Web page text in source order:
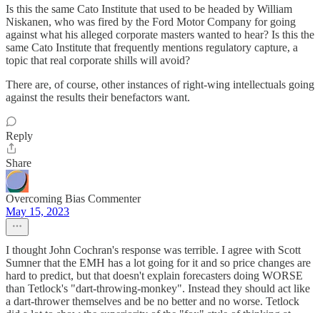
Is this the same Cato Institute that used to be headed by William
Niskanen, who was fired by the Ford Motor Company for going
against what his alleged corporate masters wanted to hear? Is this the
same Cato Institute that frequently mentions regulatory capture, a
topic that real corporate shills will avoid?
There are, of course, other instances of right-wing intellectuals going
against the results their benefactors want.
Reply
Share
Overcoming Bias Commenter
May 15, 2023
I thought John Cochran's response was terrible. I agree with Scott
Sumner that the EMH has a lot going for it and so price changes are
hard to predict, but that doesn't explain forecasters doing WORSE
than Tetlock's "dart-throwing-monkey". Instead they should act like
a dart-thrower themselves and be no better and no worse. Tetlock